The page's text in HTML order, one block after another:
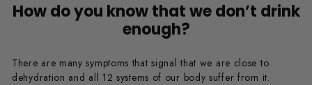
How do you know that we don’t drink
enough?
There are many symptoms that signal that we are close to
dehydration and all 12 systems of our body suffer from it.